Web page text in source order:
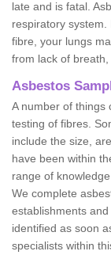
late and is fatal.
respiratory
fibre, your lungs
from lack of
Asbestos
A number of things
testing of fibres.
include the size,
have been within
range of
We complete
establishments
identified as soon
specialists within